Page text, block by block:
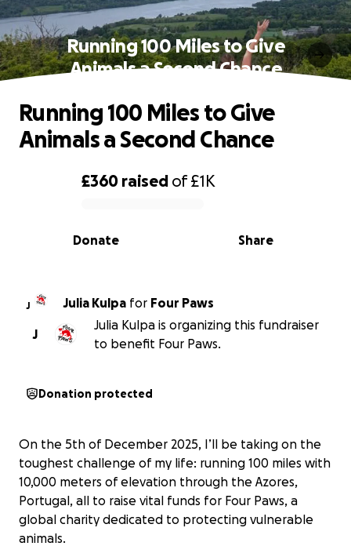
Running 100 Miles to Give
Animals a Second Chance
0% complete
£360 raised of£1K
Share
Donate
Running 100 Miles to Give
Animals a Second Chance
J Julia Kulpa for Four Paws
J
Julia Kulpa is organizing this fundraiser
to benefit Four Paws.
Donation protected
On the 5th of December 2025, I’ll be taking on the
toughest challenge of my life: running 100 miles with
10,000 meters of elevation through the Azores,
Portugal, all to raise vital funds for Four Paws, a
global charity dedicated to protecting vulnerable
animals.